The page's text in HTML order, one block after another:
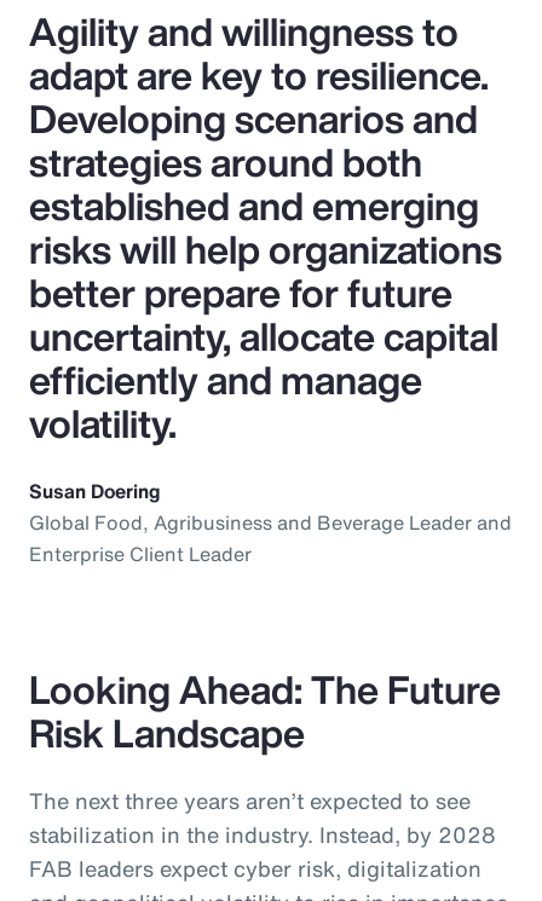
Agility and willingness to
adapt are key to resilience.
Developing scenarios and
strategies around both
established and emerging
risks will help organizations
better prepare for future
uncertainty, allocate capital
efficiently and manage
volatility.
Susan Doering
Global Food, Agribusiness and Beverage Leader and
Enterprise Client Leader
Looking Ahead: The Future
Risk Landscape
The next three years aren’t expected to see
stabilization in the industry. Instead, by 2028
FAB leaders expect cyber risk, digitalization